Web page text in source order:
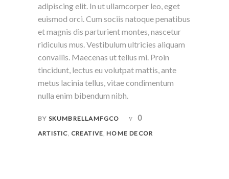
adipiscing elit. In ut ullamcorper leo, eget
euismod orci. Cum sociis natoque penatibus
et magnis dis parturient montes, nascetur
ridiculus mus. Vestibulum ultricies aliquam
convallis. Maecenas ut tellus mi. Proin
tincidunt, lectus eu volutpat mattis, ante
metus lacinia tellus, vitae condimentum
nulla enim bibendum nibh.
BY SKUMBRELLAMFGCO 0
ARTISTIC, CREATIVE,HOME DECOR